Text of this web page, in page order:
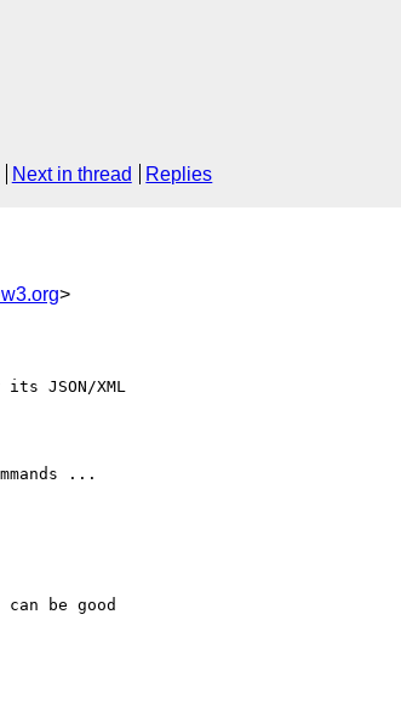
Next in thread Replies
>
JSON/XML
...
be good